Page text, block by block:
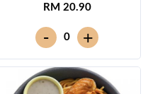
洲鱼块,Red Cabbage 紫甘蓝,
麻沙拉酱Note: Spaghetti is
finished in the sauce [630 kcal]
RM 20.90
- 0 +